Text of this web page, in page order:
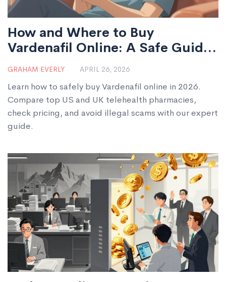
How and Where to Buy
Vardenafil Online: A Safe Guide
for 2026
GRAHAM EVERLY APRIL 26, 2026
Learn how to safely buy Vardenafil online in 2026.
Compare top US and UK telehealth pharmacies,
check pricing, and avoid illegal scams with our expert
guide.